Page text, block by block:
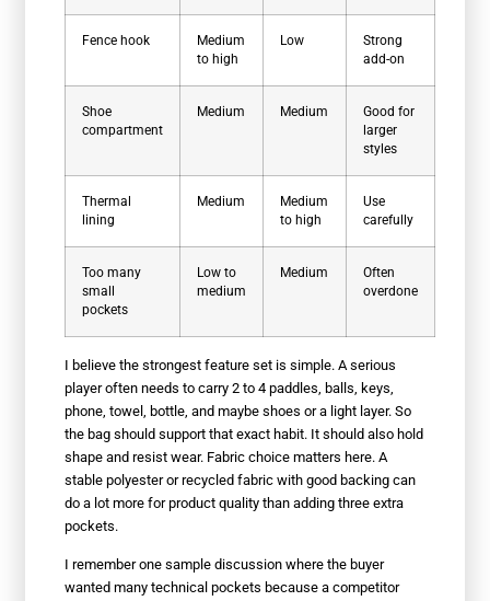
Fence hook
Medium
to high
Low
Strong
add-on
Shoe
compartment
Medium Medium
Good for
larger
styles
Thermal
lining
Medium
Medium
to high
Use
carefully
Too many
small
pockets
Low to
medium
Medium
Often
overdone
I believe the strongest feature set is simple. A serious
player often needs to carry 2 to 4 paddles, balls, keys,
phone, towel, bottle, and maybe shoes or a light layer. So
the bag should support that exact habit. It should also hold
shape and resist wear. Fabric choice matters here. A
stable polyester or recycled fabric with good backing can
do a lot more for product quality than adding three extra
pockets.
I remember one sample discussion where the buyer
wanted many technical pockets because a competitor